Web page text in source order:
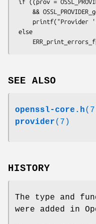
SEE ALSO
openssl-core.h
provider(7)
HISTORY
The type and
were added in